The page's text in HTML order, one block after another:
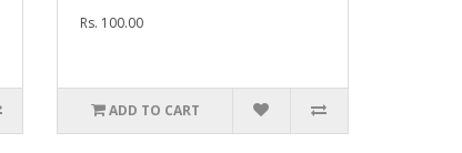
Rs. 100.00
ADD TO CART